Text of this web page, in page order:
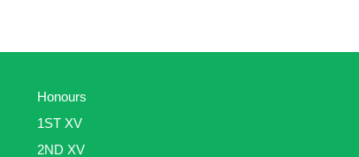
Honours
1ST XV
2ND XV